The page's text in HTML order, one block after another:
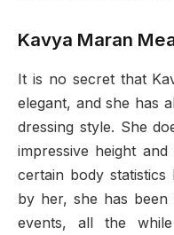
Kavya Maran
It is no secret that
elegant, and she has
dressing style. She
impressive height
certain body
by her, she has been
events, all the